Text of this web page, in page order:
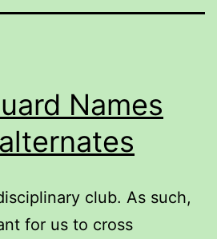
Names
club. As such,
for us to cross